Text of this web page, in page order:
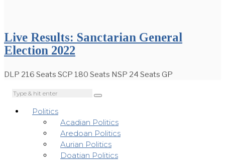
Live Results: Sanctarian General
Election 2022
DLP 216 Seats SCP 180 Seats NSP 24 Seats GP
Politics
Acadian Politics
Aredoan Politics
Aurian Politics
Doatian Politics